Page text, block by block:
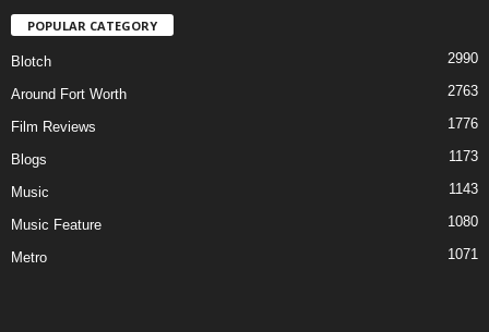
POPULAR CATEGORY
Blotch 2990
Around Fort Worth 2763
Film Reviews 1776
Blogs 1173
Music 1143
Music Feature 1080
Metro 1071